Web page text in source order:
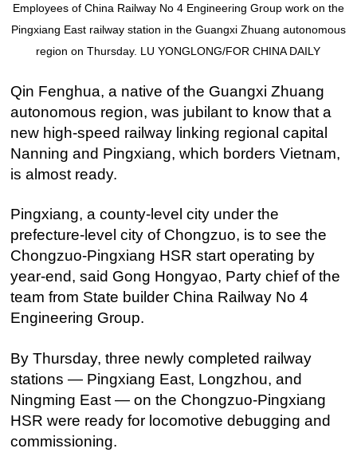
Employees of China Railway No 4 Engineering Group work on the
Pingxiang East railway station in the Guangxi Zhuang autonomous
region on Thursday. LU YONGLONG/FOR CHINA DAILY
Qin Fenghua, a native of the Guangxi Zhuang
autonomous region, was jubilant to know that a
new high-speed railway linking regional capital
Nanning and Pingxiang, which borders Vietnam,
is almost ready.
Pingxiang, a county-level city under the
prefecture-level city of Chongzuo, is to see the
Chongzuo-Pingxiang HSR start operating by
year-end, said Gong Hongyao, Party chief of the
team from State builder China Railway No 4
Engineering Group.
By Thursday, three newly completed railway
stations — Pingxiang East, Longzhou, and
Ningming East — on the Chongzuo-Pingxiang
HSR were ready for locomotive debugging and
commissioning.